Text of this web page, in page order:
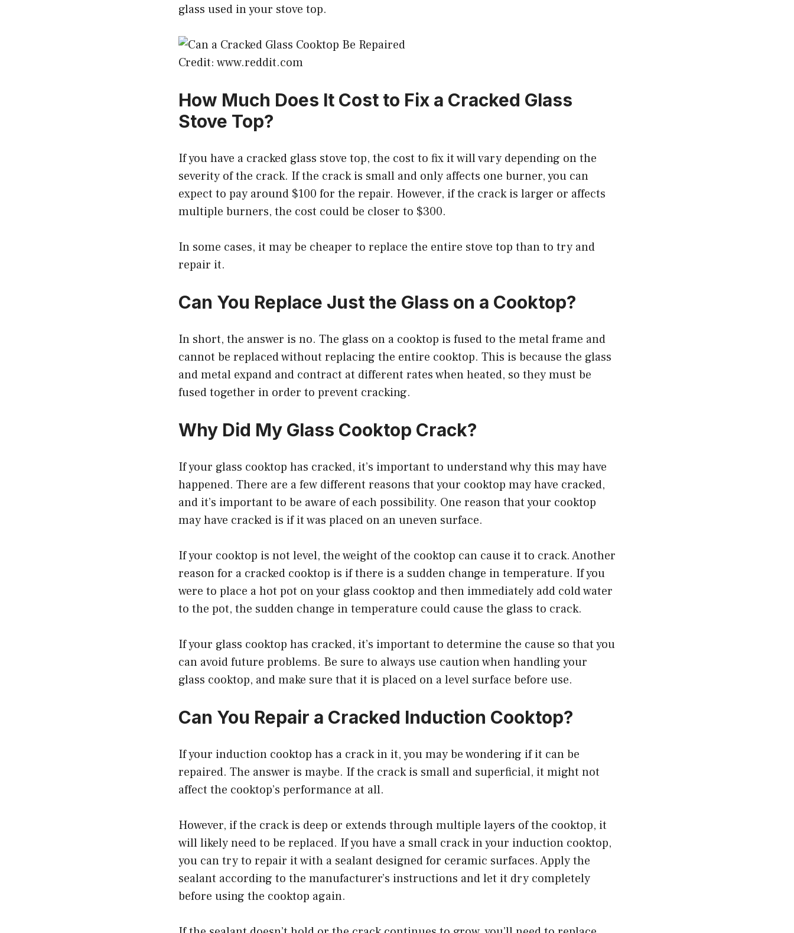
glass used in your stove top.
Credit: www.reddit.com
How Much Does It Cost to Fix a Cracked Glass
Stove Top?
If you have a cracked glass stove top, the cost to fix it will vary depending on the
severity of the crack. If the crack is small and only affects one burner, you can
expect to pay around $100 for the repair. However, if the crack is larger or affects
multiple burners, the cost could be closer to $300.
In some cases, it may be cheaper to replace the entire stove top than to try and
repair it.
Can You Replace Just the Glass on a Cooktop?
In short, the answer is no. The glass on a cooktop is fused to the metal frame and
cannot be replaced without replacing the entire cooktop. This is because the glass
and metal expand and contract at different rates when heated, so they must be
fused together in order to prevent cracking.
Why Did My Glass Cooktop Crack?
If your glass cooktop has cracked, it’s important to understand why this may have
happened. There are a few different reasons that your cooktop may have cracked,
and it’s important to be aware of each possibility. One reason that your cooktop
may have cracked is if it was placed on an uneven surface.
If your cooktop is not level, the weight of the cooktop can cause it to crack. Another
reason for a cracked cooktop is if there is a sudden change in temperature. If you
were to place a hot pot on your glass cooktop and then immediately add cold water
to the pot, the sudden change in temperature could cause the glass to crack.
If your glass cooktop has cracked, it’s important to determine the cause so that you
can avoid future problems. Be sure to always use caution when handling your
glass cooktop, and make sure that it is placed on a level surface before use.
Can You Repair a Cracked Induction Cooktop?
If your induction cooktop has a crack in it, you may be wondering if it can be
repaired. The answer is maybe. If the crack is small and superficial, it might not
affect the cooktop’s performance at all.
However, if the crack is deep or extends through multiple layers of the cooktop, it
will likely need to be replaced. If you have a small crack in your induction cooktop,
you can try to repair it with a sealant designed for ceramic surfaces. Apply the
sealant according to the manufacturer’s instructions and let it dry completely
before using the cooktop again.